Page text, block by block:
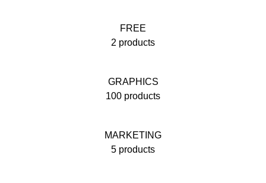
FREE
2 products
GRAPHICS
100 products
MARKETING
5 products